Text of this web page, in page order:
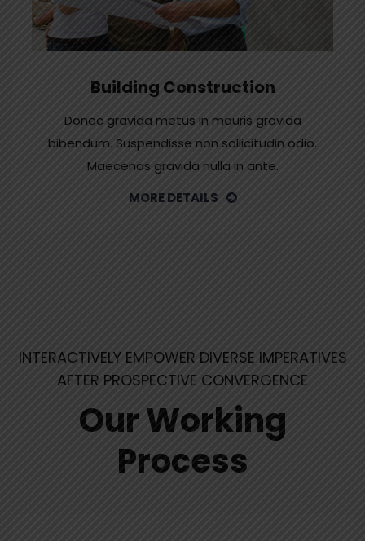
Building Construction
Donec gravida metus in mauris gravida
bibendum. Suspendisse non sollicitudin odio.
Maecenas gravida nulla in ante.
MORE DETAILS
INTERACTIVELY EMPOWER DIVERSE IMPERATIVES
AFTER PROSPECTIVE CONVERGENCE
Our Working
Process